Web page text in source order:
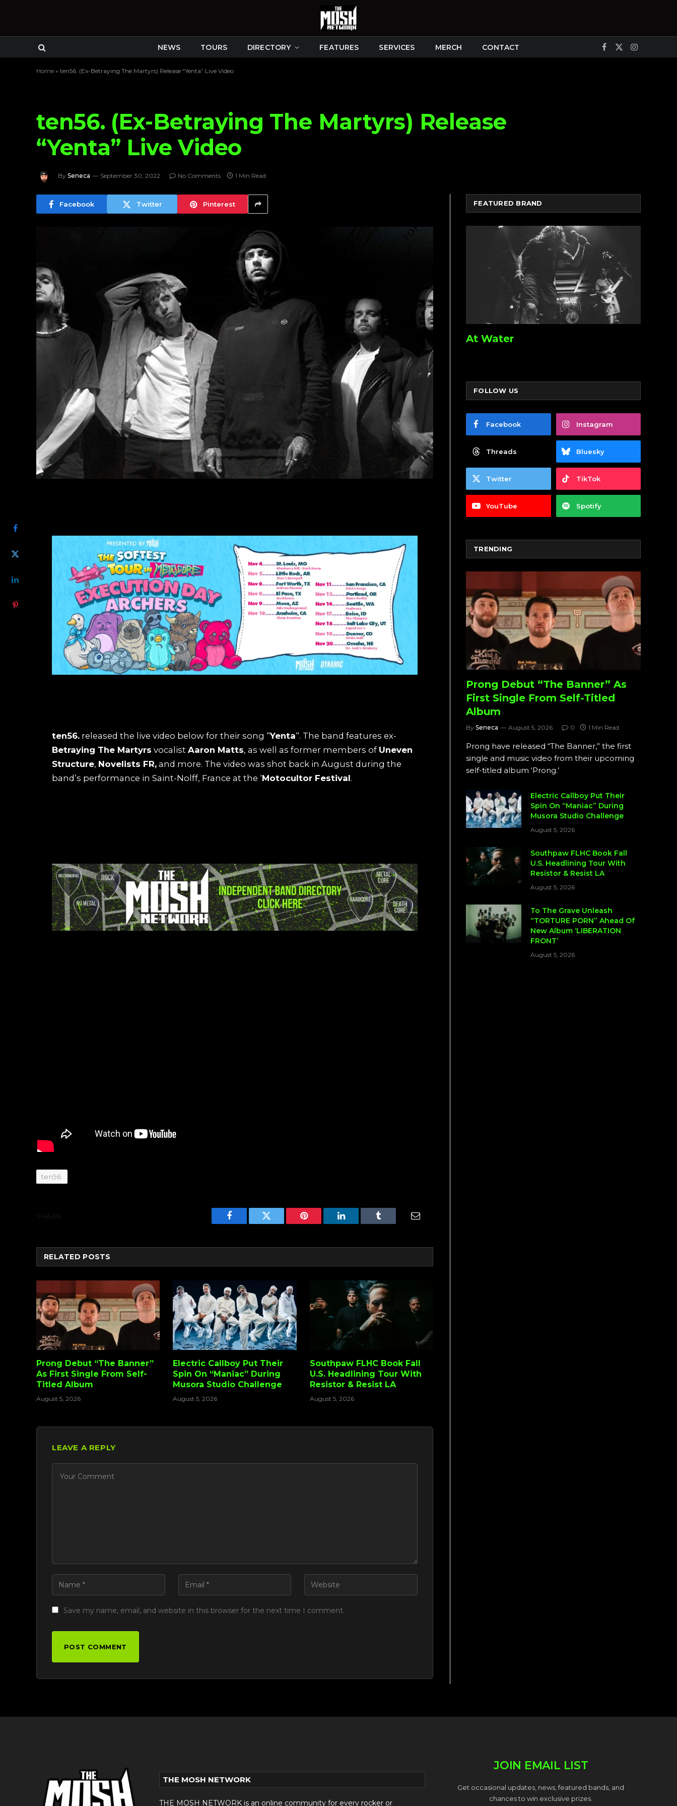
NEWS TOURS DIRECTORY FEATURES SERVICES MERCH CONTACT Facebook
X
Instagram
Home » ten56. (Ex-Betraying The Martyrs) Release “Yenta” Live Video
ten56. (Ex-Betraying The Martyrs) Release
“Yenta” Live Video
By Seneca September 30, 2022 No Comments 1 Min Read
Facebook Twitter Pinterest
ten56. released the live video below for their song “Yenta“. The band features ex-
Betraying The Martyrs vocalist Aaron Matts, as well as former members of Uneven
Structure, Novelists FR, and more. The video was shot back in August during the
band’s performance in Saint-Nolff, France at the ‘Motocultor Festival.
ten56.
Facebook Twitter Pinterest LinkedIn Tumblr
RELATED POSTS
Prong Debut “The Banner”
As First Single From Self-
Titled Album
August 5, 2026
Electric Callboy Put Their
Spin On “Maniac” During
Musora Studio Challenge
August 5, 2026
Southpaw FLHC Book Fall
U.S. Headlining Tour With
Resistor & Resist LA
August 5, 2026
LEAVE A REPLY
Save my name, email, and website in this browser for the next time I comment.
FEATURED BRAND
At Water
FOLLOW US
Facebook Instagram
Threads Bluesky
Twitter TikTok
YouTube Spotify
TRENDING
Prong Debut “The Banner” As
First Single From Self-Titled
Album
By Seneca August 5, 2026 0 1 Min Read
Prong have released “The Banner,” the first
single and music video from their upcoming
self-titled album ‘Prong.’
Electric Callboy Put Their
Spin On “Maniac” During
Musora Studio Challenge
August 5, 2026
Southpaw FLHC Book Fall
U.S. Headlining Tour With
Resistor & Resist LA
August 5, 2026
To The Grave Unleash
“TORTURE PORN” Ahead Of
New Album ‘LIBERATION
FRONT’
August 5, 2026
THE MOSH NETWORK
THE MOSH NETWORK is an online community for every rocker or
JOIN EMAIL LIST
Get occasional updates, news, featured bands, and
chances to win exclusive prizes.